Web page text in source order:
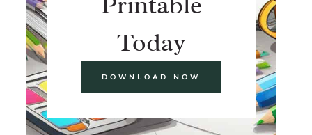
Today
DOWNLOAD NOW